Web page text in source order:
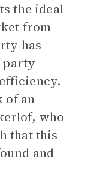
the ideal
from
has
of an
who
that this
and